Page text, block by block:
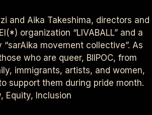
and Aika Takeshima, directors and
organization “LIVABALL” and a
movement collective”. As
who are queer, BIIPOC, from
immigrants, artists, and women,
support them during pride month.
Equity, Inclusion